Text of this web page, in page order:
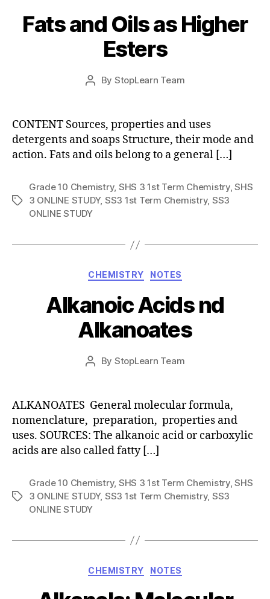
Fats and Oils as Higher
Esters
Post
By StopLearn Team
Post
CONTENT Sources, properties and uses
detergents and soaps Structure, their mode and
action. Fats and oils belong to a general […]
Tags
Grade 10 Chemistry, SHS 3 1st Term Chemistry,SHS
3 ONLINE STUDY, SS3 1st Term Chemistry, SS3
ONLINE STUDY
Categories
CHEMISTRY NOTES
Alkanoic Acids nd
Alkanoates
Post
By StopLearn Team
Post
date
ALKANOATES General molecular formula,
nomenclature, preparation, properties and
uses. SOURCES: The alkanoic acid or carboxylic
acids are also called fatty […]
Tags
Grade 10 Chemistry, SHS 3 1st Term Chemistry,SHS
3 ONLINE STUDY, SS3 1st Term Chemistry, SS3
ONLINE STUDY
Categories
CHEMISTRY NOTES